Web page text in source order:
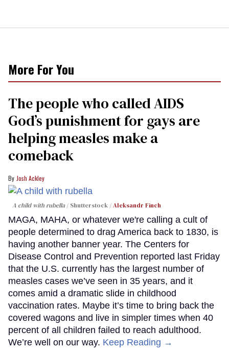
More For You
The people who called AIDS
God’s punishment for gays are
helping measles make a
comeback
Josh Ackley
A child with rubella Shutterstock /Aleksandr Finch
MAGA, MAHA, or whatever we're calling a cult of
people determined to drag America back to 1830, is
having another banner year. The Centers for
Disease Control and Prevention reported last Friday
that the U.S. currently has the largest number of
measles cases we’ve seen in 35 years, and it
comes amid a dramatic slide in childhood
vaccination rates. Maybe it’s time to bring back the
covered wagons and live in simpler times when 40
percent of all children failed to reach adulthood.
We’re well on our way. Keep Reading →